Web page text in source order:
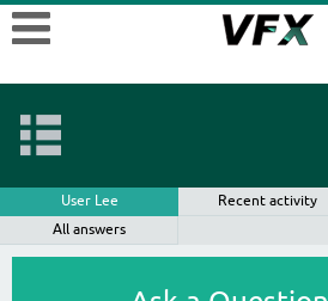
User Lee Recent activity
All answers